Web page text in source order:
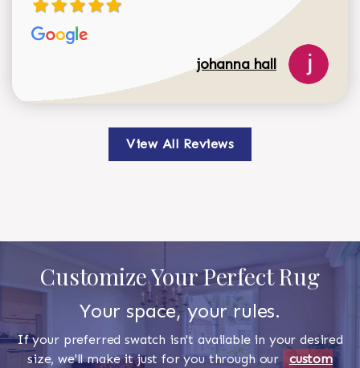
johanna hall
View All Reviews
Customize Your Perfect Rug
Your space, your rules.
If your preferred swatch isn't available in your desired
size, we'll make it just for you through our custom